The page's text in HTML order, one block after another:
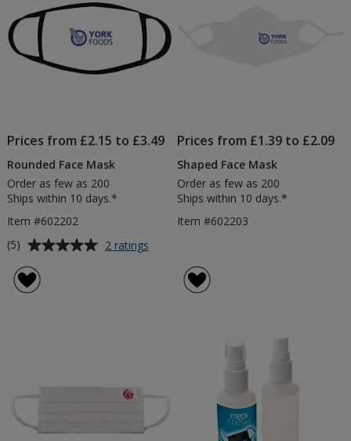
Prices from £2.15 to £3.49
Rounded Face Mask
Order as few as 200
Ships within 10 days.*
Item #602202
Average
of
(5) 2 ratings
Prices from £1.39 to £2.09
Shaped Face Mask
Order as few as 200
Ships within 10 days.*
Item #602203